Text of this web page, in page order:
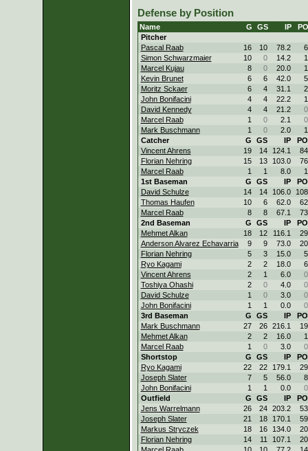
Defense by Position
Name G GS IP
PO
Pitcher
Pascal Raab
16 10 78.2
6
Simon Schwarzmaier
10 0 14.2
1
Marcel Kujau
8 0 20.0
1
Kevin Brunet
6 6 42.0
5
Moritz Sckaer
6 4 31.1
2
John Bonifacini
4 4 22.2
1
David Kennedy
4 4 21.2
0
Marcel Raab
1 0 2.1
0
Mark Buschmann
1 0 2.0
1
Catcher
G GS IP
PO
Vincent Ahrens
19 14 124.1
84
Florian Nehring
15 13 103.0
76
Marcel Raab
1 1 8.0
1
1st Baseman
G GS IP
PO
David Schulze
14 14 106.0
108
Thomas Haufen
10 6 62.0
62
Marcel Raab
8 8 67.1
73
2nd Baseman
G GS IP
PO
Mehmet Alkan
18 12 116.1
29
Anderson Alvarez Echavarria
9 9 73.0
20
Florian Nehring
5 3 15.0
5
Ryo Kagami
2 2 18.0
6
Vincent Ahrens
2 1 6.0
0
Toshiya Ohashi
2 0 4.0
0
David Schulze
1 0 3.0
0
John Bonifacini
1 1 0.0
0
3rd Baseman
G GS IP
PO
Mark Buschmann
27 26 216.1
19
Mehmet Alkan
2 2 16.0
1
Marcel Raab
1 0 3.0
0
Shortstop
G GS IP
PO
Ryo Kagami
22 22 179.1
29
Joseph Slater
7 5 56.0
8
John Bonifacini
1 1 0.0
0
Outfield
G GS IP
PO
Jens Warrelmann
26 24 203.2
53
Joseph Slater
21 18 170.1
59
Markus Stryczek
18 16 134.0
20
Florian Nehring
14 11 107.1
20